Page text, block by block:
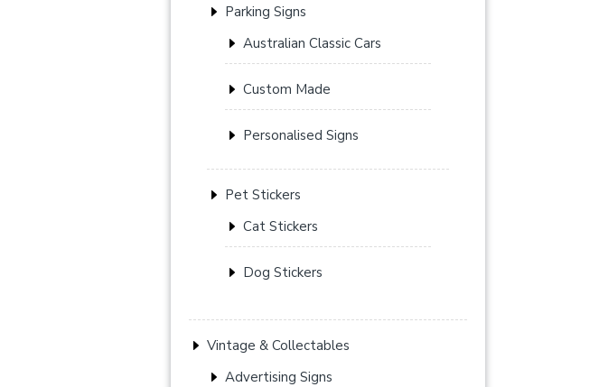
Parking Signs
Australian Classic Cars
Custom Made
Personalised Signs
Pet Stickers
Cat Stickers
Dog Stickers
Vintage & Collectables
Advertising Signs